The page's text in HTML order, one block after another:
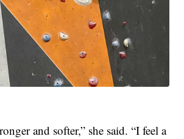
and softer,” she said. “I feel a